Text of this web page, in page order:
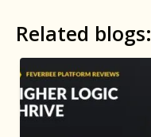
Related blogs: